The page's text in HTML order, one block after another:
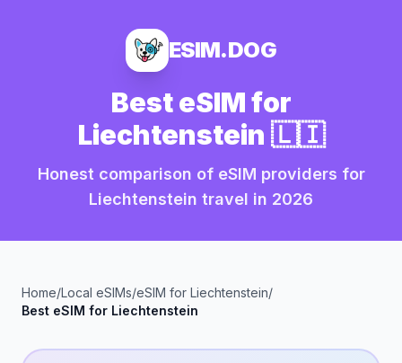
ESIM.DOG
Best eSIM for
Liechtenstein 🇱🇮
Honest comparison of eSIM providers for
Liechtenstein travel in 2026
Home/Local eSIMs/eSIM for Liechtenstein/
Best eSIM for Liechtenstein